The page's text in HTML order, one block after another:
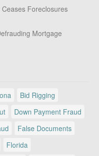
Foreclosures
Mortgage
Bid Rigging
Down Payment Fraud
False Documents
Florida